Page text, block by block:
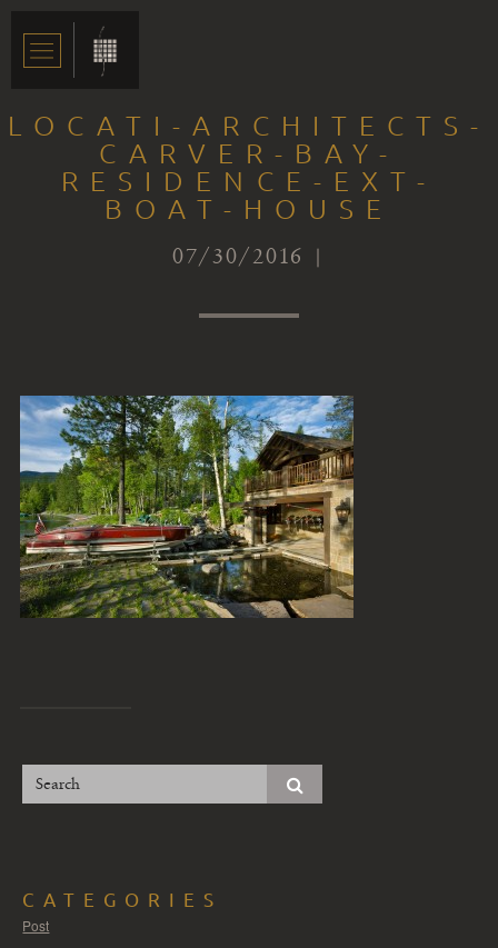
LOCATI-ARCHITECTS-
CARVER-BAY-
RESIDENCE-EXT-
BOAT-HOUSE
07/30/2016 |
CATEGORIES
Post